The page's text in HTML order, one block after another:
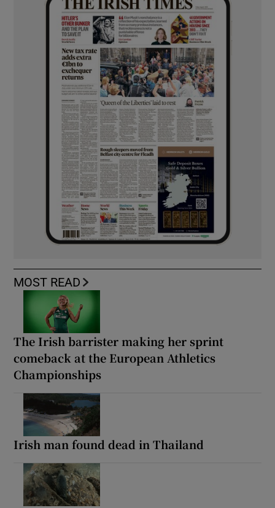
MOST READ
The Irish barrister making her sprint
comeback at the European Athletics
Championships
Irish man found dead in Thailand